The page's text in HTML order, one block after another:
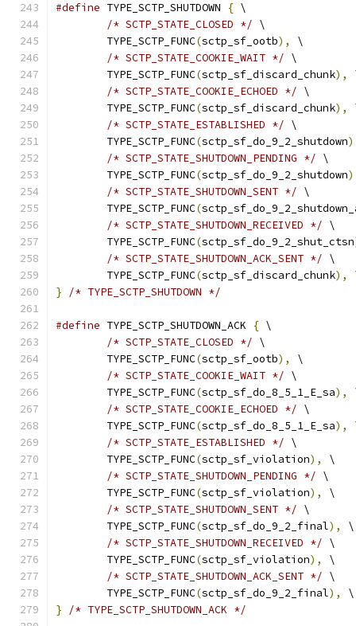
#define TYPE_SCTP_SHUTDOWN { \
/* SCTP_STATE_CLOSED */ \
	TYPE_SCTP_FUNC
(sctp_sf_ootb),
\
/* SCTP_STATE_COOKIE_WAIT */ \
	TYPE_SCTP_FUNC
(sctp_sf_discard_chunk),
/* SCTP_STATE_COOKIE_ECHOED */ \
	TYPE_SCTP_FUNC
(sctp_sf_discard_chunk),
/* SCTP_STATE_ESTABLISHED */ \
	TYPE_SCTP_FUNC
(sctp_sf_do_9_2_shutdown
/* SCTP_STATE_SHUTDOWN_PENDING */ \
	TYPE_SCTP_FUNC
(sctp_sf_do_9_2_shutdown
/* SCTP_STATE_SHUTDOWN_SENT */ \
	TYPE_SCTP_FUNC
(
/* SCTP_STATE_SHUTDOWN_RECEIVED */ \
	TYPE_SCTP_FUNC
(sctp_sf_do_9_2_shut_ctsn
/* SCTP_STATE_SHUTDOWN_ACK_SENT */ \
	TYPE_SCTP_FUNC
(sctp_sf_discard_chunk),
}
/* TYPE_SCTP_SHUTDOWN */
#define TYPE_SCTP_SHUTDOWN_ACK { \
/* SCTP_STATE_CLOSED */ \
	TYPE_SCTP_FUNC
(sctp_sf_ootb),
\
/* SCTP_STATE_COOKIE_WAIT */ \
	TYPE_SCTP_FUNC
(sctp_sf_do_8_5_1_E_sa),
/* SCTP_STATE_COOKIE_ECHOED */ \
	TYPE_SCTP_FUNC
(sctp_sf_do_8_5_1_E_sa),
/* SCTP_STATE_ESTABLISHED */ \
	TYPE_SCTP_FUNC
(sctp_sf_violation),
\
/* SCTP_STATE_SHUTDOWN_PENDING */ \
	TYPE_SCTP_FUNC
(sctp_sf_violation),
\
/* SCTP_STATE_SHUTDOWN_SENT */ \
	TYPE_SCTP_FUNC
(sctp_sf_do_9_2_final),
\
/* SCTP_STATE_SHUTDOWN_RECEIVED */ \
	TYPE_SCTP_FUNC
(sctp_sf_violation),
\
/* SCTP_STATE_SHUTDOWN_ACK_SENT */ \
	TYPE_SCTP_FUNC
(sctp_sf_do_9_2_final),
\
}
/* TYPE_SCTP_SHUTDOWN_ACK */